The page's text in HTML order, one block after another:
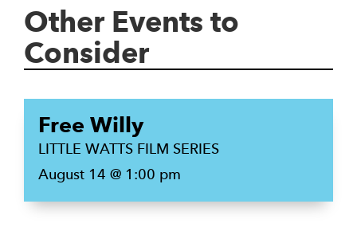
Other Events to
Consider
Free Willy
LITTLE WATTS FILM SERIES
August 14 @ 1:00 pm